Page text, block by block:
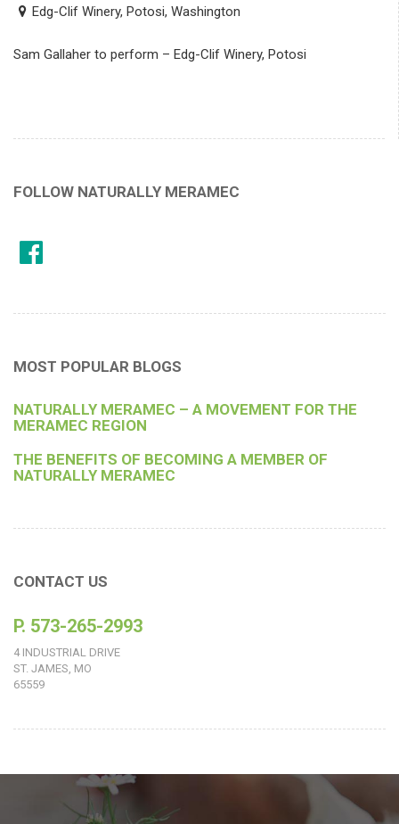
Edg-Clif Winery, Potosi, Washington
Sam Gallaher to perform – Edg-Clif Winery, Potosi
FOLLOW NATURALLY MERAMEC
MOST POPULAR BLOGS
NATURALLY MERAMEC – A MOVEMENT FOR THE
MERAMEC REGION
THE BENEFITS OF BECOMING A MEMBER OF
NATURALLY MERAMEC
CONTACT US
P. 573-265-2993
4 INDUSTRIAL DRIVE
ST. JAMES, MO
65559